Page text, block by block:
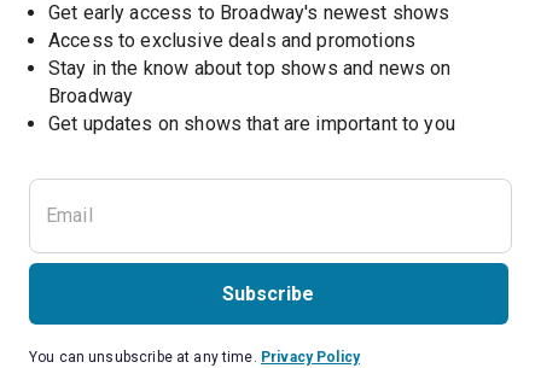
Get early access to Broadway's newest shows
Access to exclusive deals and promotions
Stay in the know about top shows and news on
Broadway
Get updates on shows that are important to you
Subscribe
You can unsubscribe at any time. Privacy Policy